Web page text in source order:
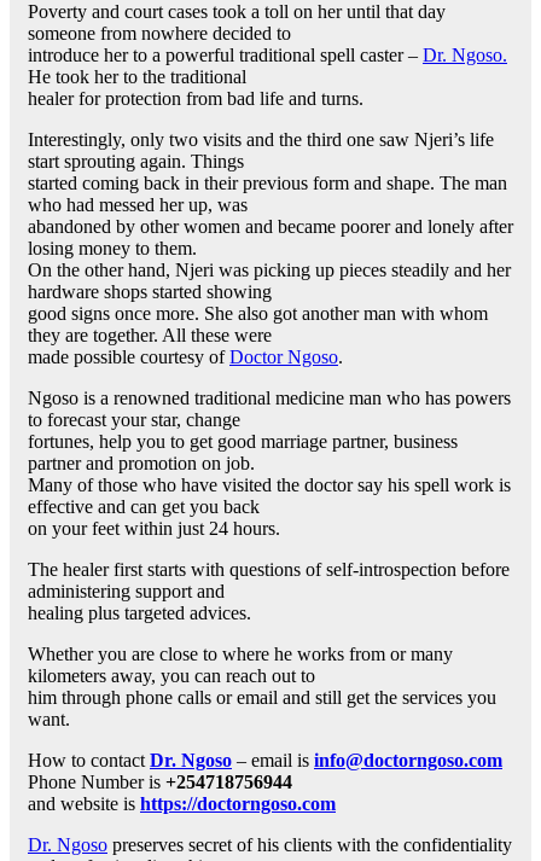
Poverty and court cases took a toll on her until that day
someone from nowhere decided to
introduce her to a powerful traditional spell caster – Dr. Ngoso.
He took her to the traditional
healer for protection from bad life and turns.
Interestingly, only two visits and the third one saw Njeri’s life
start sprouting again. Things
started coming back in their previous form and shape. The man
who had messed her up, was
abandoned by other women and became poorer and lonely after
losing money to them.
On the other hand, Njeri was picking up pieces steadily and her
hardware shops started showing
good signs once more. She also got another man with whom
they are together. All these were
made possible courtesy ofDoctor Ngoso.
Ngoso is a renowned traditional medicine man who has powers
to forecast your star, change
fortunes, help you to get good marriage partner, business
partner and promotion on job.
Many of those who have visited the doctor say his spell work is
effective and can get you back
on your feet within just 24 hours.
The healer first starts with questions of self-introspection before
administering support and
healing plus targeted advices.
Whether you are close to where he works from or many
kilometers away, you can reach out to
him through phone calls or email and still get the services you
want.
How to contact Dr. Ngoso – email is info@doctorngoso.com
Phone Number is +254718756944
and website is https://doctorngoso.com
Dr. Ngoso preserves secret of his clients with the confidentiality